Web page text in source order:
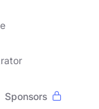
Sponsors